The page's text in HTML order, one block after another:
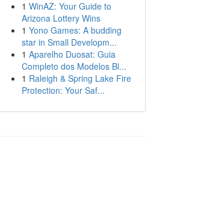
1 WinAZ: Your Guide to
Arizona Lottery Wins
1 Yono Games: A budding
star in Small Developm...
1 Aparelho Duosat: Guia
Completo dos Modelos Bl...
1 Raleigh & Spring Lake Fire
Protection: Your Saf...